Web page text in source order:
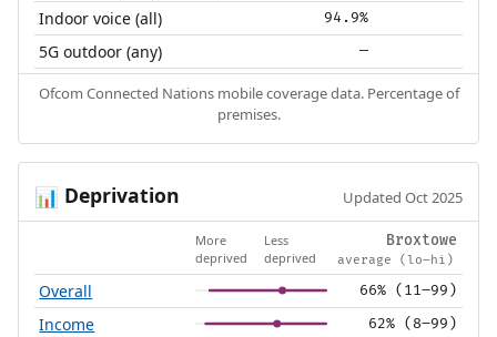
Indoor voice (all) 94.9%
5G outdoor (any) —
Ofcom Connected Nations mobile coverage data. Percentage of
premises.
📊 Deprivation Updated Oct 2025
More
deprived
Less
deprived
Broxtowe
average (lo–hi)
Overall 66% (11–99)
Income 62% (8–99)